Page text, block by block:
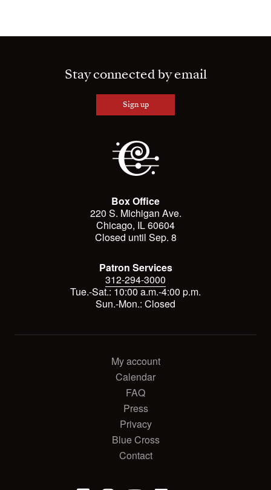
Stay connected by email
Sign up
Box Office
220 S. Michigan Ave.
Chicago, IL 60604
Closed until Sep. 8
Patron Services
312-294-3000
Tue.-Sat.: 10:00 a.m.-4:00 p.m.
Sun.-Mon.: Closed
My account
Calendar
FAQ
Press
Privacy
Blue Cross
Contact